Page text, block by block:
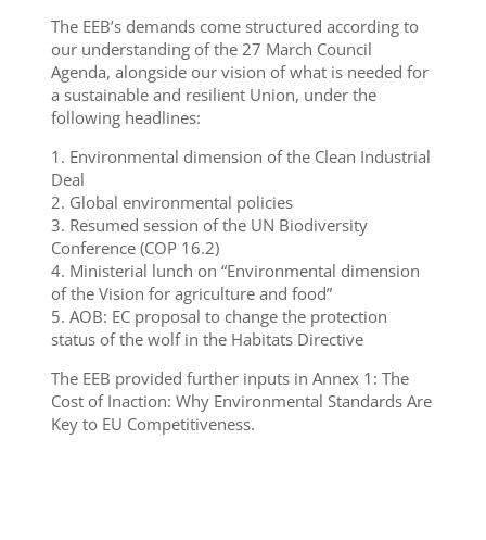
The EEB’s demands come structured according to
our understanding of the 27 March Council
Agenda, alongside our vision of what is needed for
a sustainable and resilient Union, under the
following headlines:
1. Environmental dimension of the Clean Industrial
Deal
2. Global environmental policies
3. Resumed session of the UN Biodiversity
Conference (COP 16.2)
4. Ministerial lunch on “Environmental dimension
of the Vision for agriculture and food”
5. AOB: EC proposal to change the protection
status of the wolf in the Habitats Directive
The EEB provided further inputs in Annex 1: The
Cost of Inaction: Why Environmental Standards Are
Key to EU Competitiveness.